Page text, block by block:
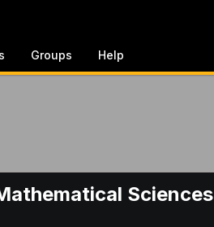
Groups Help
Sciences